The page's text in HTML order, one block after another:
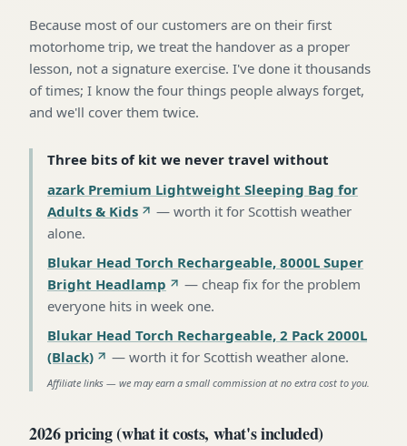
Because most of our customers are on their first
motorhome trip, we treat the handover as a proper
lesson, not a signature exercise. I've done it thousands
of times; I know the four things people always forget,
and we'll cover them twice.
Three bits of kit we never travel without
azark Premium Lightweight Sleeping Bag for
Adults & Kids
— worth it for Scottish weather
alone.
Blukar Head Torch Rechargeable, 8000L Super
Bright Headlamp
— cheap fix for the problem
everyone hits in week one.
Blukar Head Torch Rechargeable, 2 Pack 2000L
(Black)
— worth it for Scottish weather alone.
Affiliate links — we may earn a small commission at no extra cost to you.
2026 pricing (what it costs, what's included)